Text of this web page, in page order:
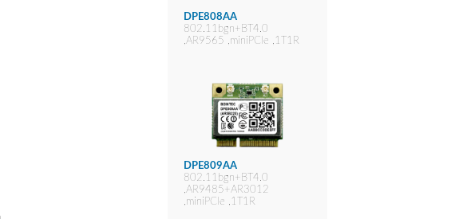
DPE808AA
802.11bgn+BT4.0
,AR9565 ,miniPCIe ,1T1R
DPE809AA
802.11bgn+BT4.0
,AR9485+AR3012
,miniPCIe ,1T1R